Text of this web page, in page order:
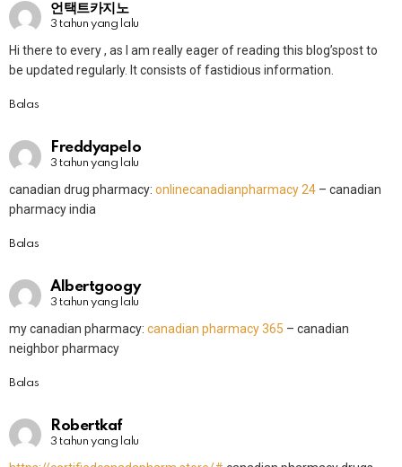
언택트카지노
3 tahun yang lalu
Hi there to every , as I am really eager of reading this blog’spost to
be updated regularly. It consists of fastidious information.
Balas
Freddyapelo
3 tahun yang lalu
canadian drug pharmacy: onlinecanadianpharmacy 24 – canadian
pharmacy india
Balas
Albertgoogy
3 tahun yang lalu
my canadian pharmacy: canadian pharmacy 365 – canadian
neighbor pharmacy
Balas
Robertkaf
3 tahun yang lalu